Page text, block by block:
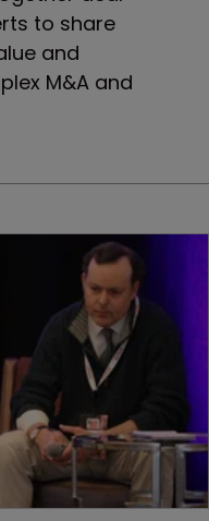
to share
and
M&A and